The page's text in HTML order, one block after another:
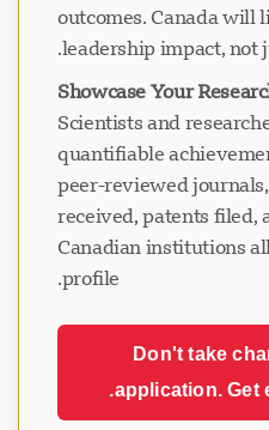
outcomes. Canada
leadership impact, not
Showcase Your
Scientists and
quantifiable
peer-reviewed
received, patents filed,
Canadian institutions
profile.
Don't take
application. Get